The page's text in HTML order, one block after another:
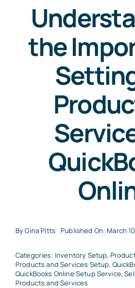
the
ByGina Pitts Published On: March
Categories: Inventory Setup,
Products and Services Setup,
QuickBooks Online Setup Service,
Products and Services